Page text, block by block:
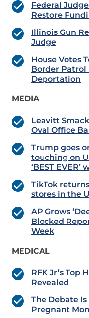
Federal
Restore
Illinois Gun
Judge
House Votes
Border Patrol
Deportation
MEDIA
Leavitt
Oval Office
Trump goes
touching on
‘BEST EVER’
TikTok
stores in the
AP Grows
Blocked
Week
MEDICAL
RFK Jr’s Top
Revealed
The Debate
Pregnant